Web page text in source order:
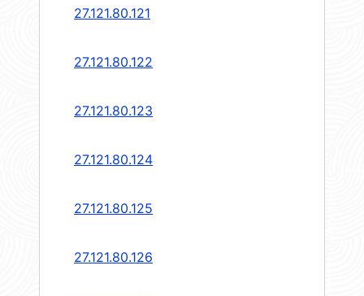
27.121.80.121
27.121.80.122
27.121.80.123
27.121.80.124
27.121.80.125
27.121.80.126